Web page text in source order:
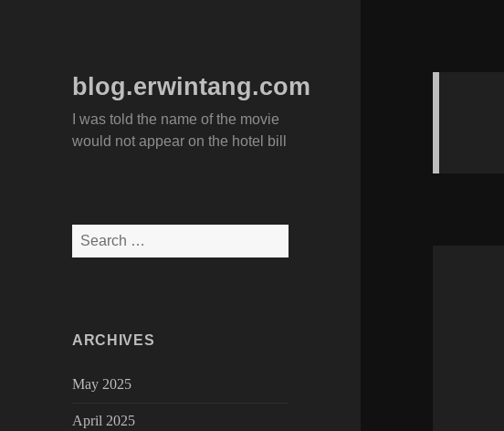
blog.erwintang.com
I was told the name of the movie
would not appear on the hotel bill
Search
for:
ARCHIVES
May 2025
April 2025